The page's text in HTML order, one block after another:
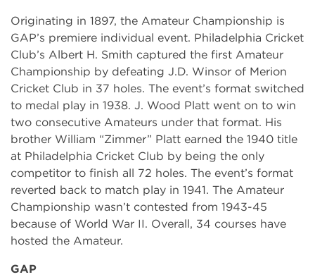
Originating in 1897, the Amateur Championship is
GAP’s premiere individual event. Philadelphia Cricket
Club’s Albert H. Smith captured the first Amateur
Championship by defeating J.D. Winsor of Merion
Cricket Club in 37 holes. The event’s format switched
to medal play in 1938. J. Wood Platt went on to win
two consecutive Amateurs under that format. His
brother William “Zimmer” Platt earned the 1940 title
at Philadelphia Cricket Club by being the only
competitor to finish all 72 holes. The event’s format
reverted back to match play in 1941. The Amateur
Championship wasn’t contested from 1943-45
because of World War II. Overall, 34 courses have
hosted the Amateur.
GAP